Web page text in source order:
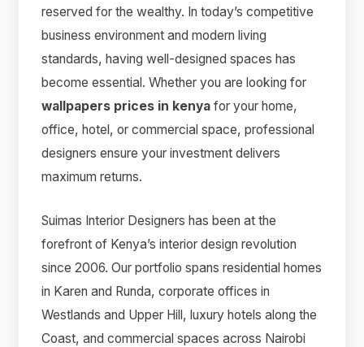
reserved for the wealthy. In today’s competitive
business environment and modern living
standards, having well-designed spaces has
become essential. Whether you are looking for
wallpapers prices in kenya for your home,
office, hotel, or commercial space, professional
designers ensure your investment delivers
maximum returns.
Suimas Interior Designers has been at the
forefront of Kenya’s interior design revolution
since 2006. Our portfolio spans residential homes
in Karen and Runda, corporate offices in
Westlands and Upper Hill, luxury hotels along the
Coast, and commercial spaces across Nairobi
Online now